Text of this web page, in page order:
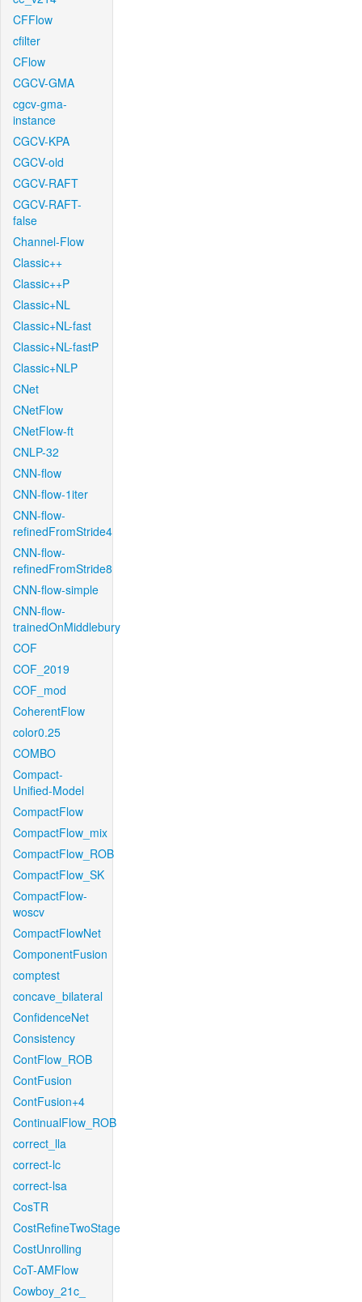
CFFlow
cfilter
CFlow
CGCV-GMA
cgcv-gma-
instance
CGCV-KPA
CGCV-old
CGCV-RAFT
CGCV-RAFT-
false
Channel-Flow
Classic++
Classic++P
Classic+NL
Classic+NL-fast
Classic+NL-fastP
Classic+NLP
CNet
CNetFlow
CNetFlow-ft
CNLP-32
CNN-flow
CNN-flow-1iter
CNN-flow-
refinedFromStride4
CNN-flow-
refinedFromStride8
CNN-flow-simple
CNN-flow-
trainedOnMiddlebury
COF
COF_2019
COF_mod
CoherentFlow
color0.25
COMBO
Compact-
Unified-Model
CompactFlow
CompactFlow_mix
CompactFlow_ROB
CompactFlow_SK
CompactFlow-
woscv
CompactFlowNet
ComponentFusion
comptest
concave_bilateral
ConfidenceNet
Consistency
ContFlow_ROB
ContFusion
ContFusion+4
ContinualFlow_ROB
correct_lla
correct-lc
correct-lsa
CosTR
CostRefineTwoStage
CostUnrolling
CoT-AMFlow
Cowboy_21c_